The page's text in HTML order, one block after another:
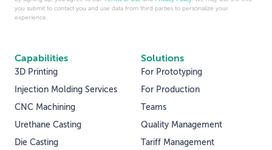
Capabilities
3D Printing
Injection Molding Services
CNC Machining
Urethane Casting
Die Casting
Solutions
For Prototyping
For Production
Teams
Quality Management
Tariff Management
you submit to contact you and use data from third parties to personalize your
experience.